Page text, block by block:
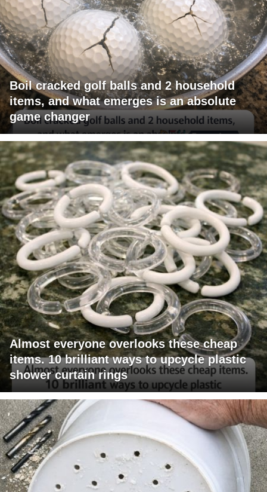
Boil cracked golf balls and 2 household
items, and what emerges is an absolute
game changer
Almost everyone overlooks these cheap
items. 10 brilliant ways to upcycle plastic
shower curtain rings